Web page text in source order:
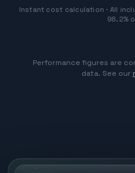
Instant cost calculation · All
98.2%
Performance figures are
data. See our